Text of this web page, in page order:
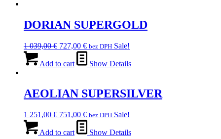
DORIAN SUPERGOLD
1 039,00€ Original
was:
727,00 €Current
price
is:
bez DPH Sale!
Add to cart Show Details
AEOLIAN SUPERSILVER
1 251,00€ Original
was:
751,00 €Current
price
is:
bez DPH Sale!
Add to cart
Show Details